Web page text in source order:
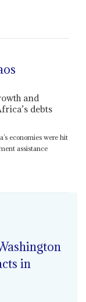
and
debts
economies were hit
assistance
in